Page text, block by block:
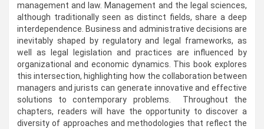
management and law. Management and the legal sciences,
although traditionally seen as distinct fields, share a deep
interdependence. Business and administrative decisions are
inevitably shaped by regulatory and legal frameworks, as
well as legal legislation and practices are influenced by
organizational and economic dynamics. This book explores
this intersection, highlighting how the collaboration between
managers and jurists can generate innovative and effective
solutions to contemporary problems. Throughout the
chapters, readers will have the opportunity to discover a
diversity of approaches and methodologies that reflect the